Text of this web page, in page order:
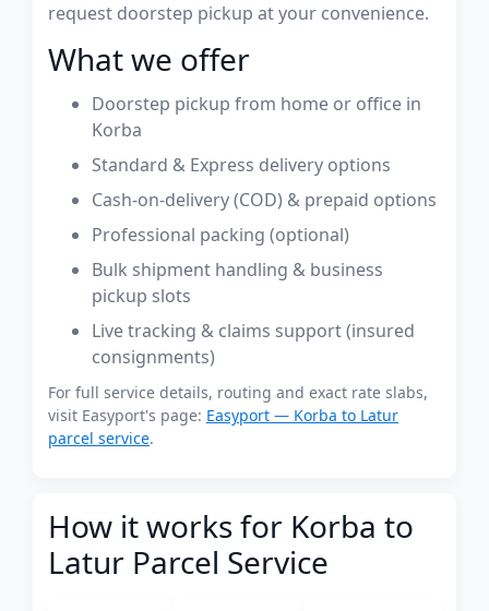
request doorstep pickup at your convenience.
What we offer
Doorstep pickup from home or office in
Korba
Standard & Express delivery options
Cash-on-delivery (COD) & prepaid options
Professional packing (optional)
Bulk shipment handling & business
pickup slots
Live tracking & claims support (insured
consignments)
For full service details, routing and exact rate slabs,
visit Easyport's page: Easyport — Korba to Latur
parcel service.
How it works for Korba to
Latur Parcel Service